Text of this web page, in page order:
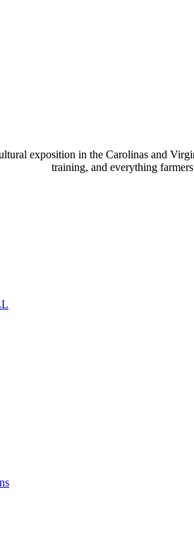
exposition in the Carolinas and
training, and everything